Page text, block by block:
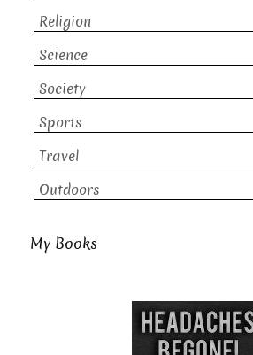
Religion
Science
Society
Sports
Travel
Outdoors
My Books